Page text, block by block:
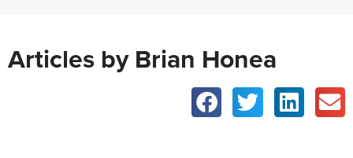
Articles by Brian Honea